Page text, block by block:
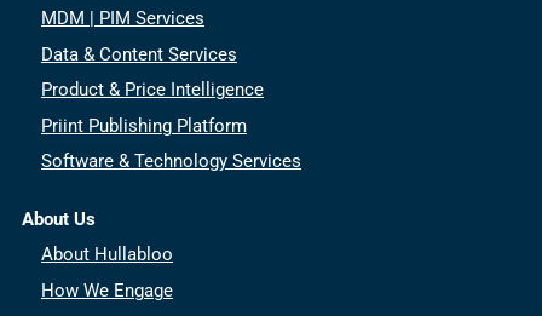
MDM | PIM Services
Data & Content Services
Product & Price Intelligence
Priint Publishing Platform
Software & Technology Services
About Us
About Hullabloo
How We Engage